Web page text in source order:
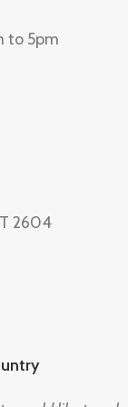
to 5pm
2604